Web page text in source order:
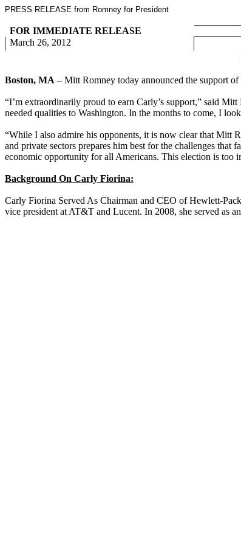
PRESS RELEASE from Romney for President
FOR IMMEDIATE RELEASE
March 26, 2012
Boston, MA – Mitt Romney today announced the support
“I’m extraordinarily proud to earn Carly’s support,” said
needed qualities to Washington. In the months to come, I
“While I also admire his opponents, it is now clear that Mitt
and private sectors prepares him best for the challenges
economic opportunity for all Americans. This election is too
Background On Carly Fiorina:
Carly Fiorina Served As Chairman and CEO of Hewlett-
vice president at AT&T and Lucent. In 2008, she served as